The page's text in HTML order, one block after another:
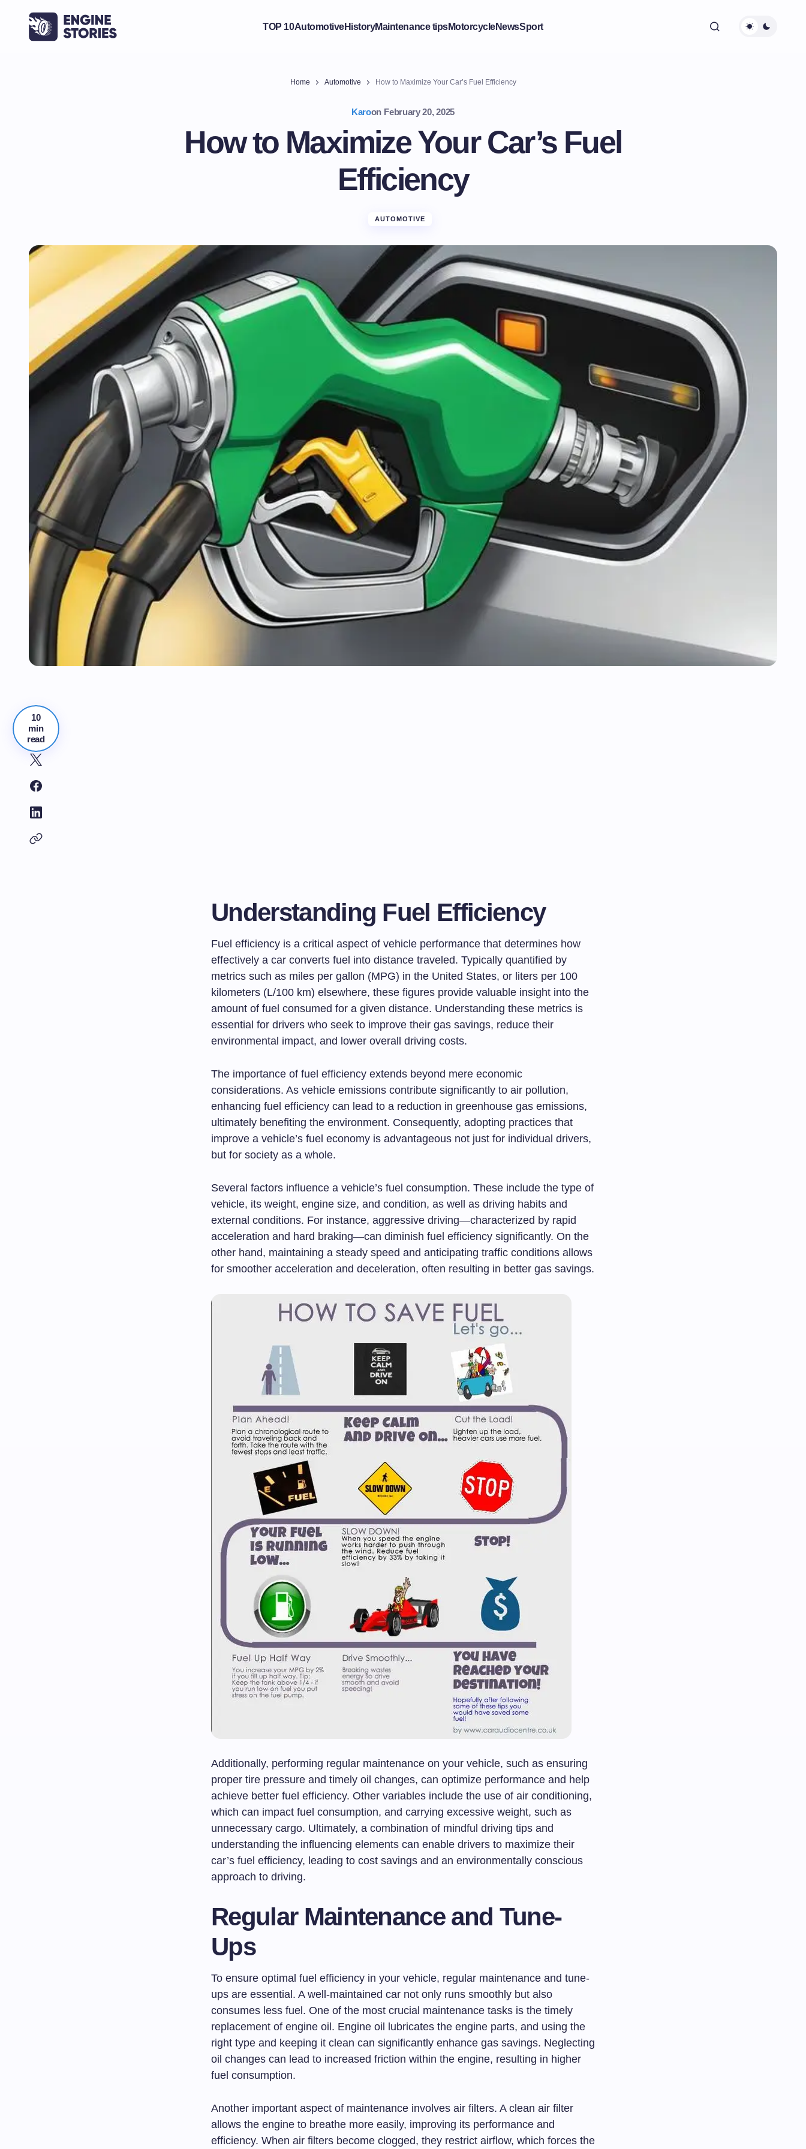
TOP 10AutomotiveHistoryMaintenance tipsMotorcycleNewsSport
Home Automotive How to Maximize Your Car’s Fuel Efficiency
Karoon February 20, 2025
How to Maximize Your Car’s Fuel
Efficiency
AUTOMOTIVE
10
min
read
Understanding Fuel Efficiency
Fuel efficiency is a critical aspect of vehicle performance that determines how
effectively a car converts fuel into distance traveled. Typically quantified by
metrics such as miles per gallon (MPG) in the United States, or liters per 100
kilometers (L/100 km) elsewhere, these figures provide valuable insight into the
amount of fuel consumed for a given distance. Understanding these metrics is
essential for drivers who seek to improve their gas savings, reduce their
environmental impact, and lower overall driving costs.
The importance of fuel efficiency extends beyond mere economic
considerations. As vehicle emissions contribute significantly to air pollution,
enhancing fuel efficiency can lead to a reduction in greenhouse gas emissions,
ultimately benefiting the environment. Consequently, adopting practices that
improve a vehicle’s fuel economy is advantageous not just for individual drivers,
but for society as a whole.
Several factors influence a vehicle’s fuel consumption. These include the type of
vehicle, its weight, engine size, and condition, as well as driving habits and
external conditions. For instance, aggressive driving—characterized by rapid
acceleration and hard braking—can diminish fuel efficiency significantly. On the
other hand, maintaining a steady speed and anticipating traffic conditions allows
for smoother acceleration and deceleration, often resulting in better gas savings.
Additionally, performing regular maintenance on your vehicle, such as ensuring
proper tire pressure and timely oil changes, can optimize performance and help
achieve better fuel efficiency. Other variables include the use of air conditioning,
which can impact fuel consumption, and carrying excessive weight, such as
unnecessary cargo. Ultimately, a combination of mindful driving tips and
understanding the influencing elements can enable drivers to maximize their
car’s fuel efficiency, leading to cost savings and an environmentally conscious
approach to driving.
Regular Maintenance and Tune-
Ups
To ensure optimal fuel efficiency in your vehicle, regular maintenance and tune-
ups are essential. A well-maintained car not only runs smoothly but also
consumes less fuel. One of the most crucial maintenance tasks is the timely
replacement of engine oil. Engine oil lubricates the engine parts, and using the
right type and keeping it clean can significantly enhance gas savings. Neglecting
oil changes can lead to increased friction within the engine, resulting in higher
fuel consumption.
Another important aspect of maintenance involves air filters. A clean air filter
allows the engine to breathe more easily, improving its performance and
efficiency. When air filters become clogged, they restrict airflow, which forces the